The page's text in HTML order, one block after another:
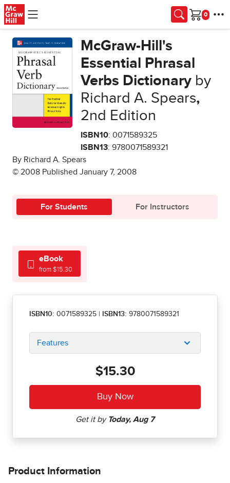
Skip to main content
Cart
McGraw-Hill's
Essential Phrasal
Verbs Dictionary by
Richard A. Spears,
2nd Edition
ISBN10: 0071589325
ISBN13: 9780071589321
By Richard A. Spears
© 2008 Published January 7, 2008
For Students For Instructors
eBook
from $15.30
ISBN10: 0071589325 ISBN13: 9780071589321
Features
$15.30
Product Information